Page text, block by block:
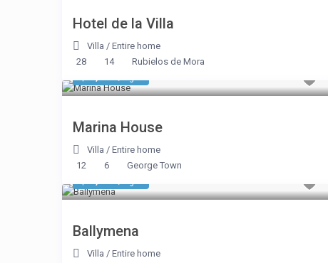
Hotel de la Villa
Villa / Entire home
28
14 Rubielos de Mora
Marina House
Villa / Entire home
12
6 George Town
Ballymena
Villa / Entire home